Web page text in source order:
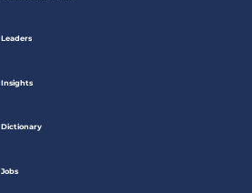
Leaders
Insights
Dictionary
Jobs